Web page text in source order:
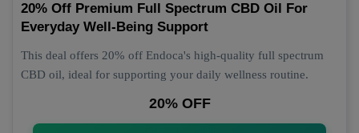
20% Off Premium Full Spectrum CBD Oil For
Everyday Well-Being Support
This deal offers 20% off Endoca's high-quality full spectrum
CBD oil, ideal for supporting your daily wellness routine.
20% OFF